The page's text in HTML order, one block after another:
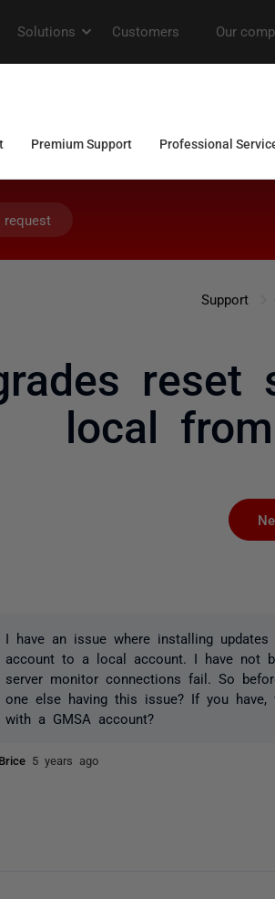
Support
reset
local
I have an issue where installing
account to a local account. I have not
server monitor connections fail. So
one else having this issue? If you
with a GMSA account?
Brice 5 years ago